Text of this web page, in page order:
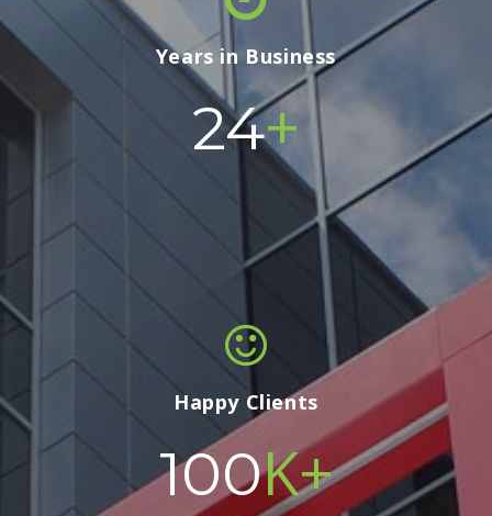
Years in Business
24+
Happy Clients
100K+